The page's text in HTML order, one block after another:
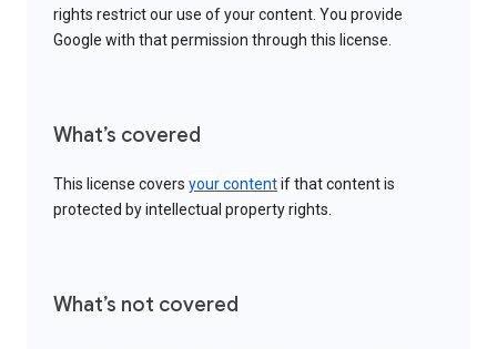
rights restrict our use of your content. You provide
Google with that permission through this license.
What’s covered
This license covers your contentif that content is
protected by intellectual property rights.
What’s not covered